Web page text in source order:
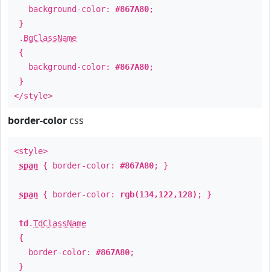
background-color: #867A80;
}
. BgClassName
{
background-color: #867A80;
}
</style>
border-color css
<style>
span { border-color: #867A80; }
span { border-color: rgb(134,122,128) ; }
td .TdClassName
{
border-color: #867A80;
}